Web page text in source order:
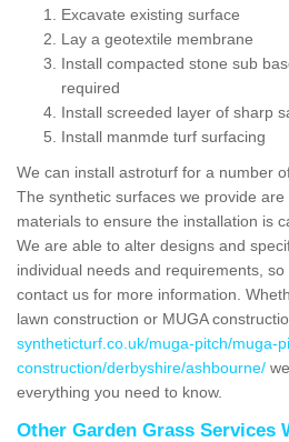
Excavate existing surface
Lay a geotextile membrane
Install compacted stone sub
required
Install screeded layer of sharp
Install manmde turf surfacing
We can install astroturf for a number
The synthetic surfaces we provide
materials to ensure the installation is
We are able to alter designs and
individual needs and requirements,
contact us for more information.
lawn construction or MUGA
syntheticturf.co.uk/muga-pitch/muga-
construction/derbyshire/ashbourne/
everything you need to know.
Other Garden Grass Services